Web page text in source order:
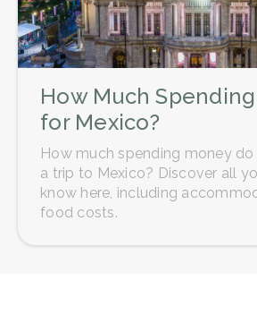
How Much
for Mexico?
How much spending money
a trip to Mexico? Discover all
know here, including
food costs.